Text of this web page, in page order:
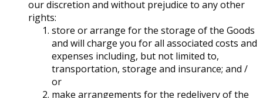
our discretion and without prejudice to any other
rights:
store or arrange for the storage of the Goods
and will charge you for all associated costs and
expenses including, but not limited to,
transportation, storage and insurance; and /
or
make arrangements for the redelivery of the